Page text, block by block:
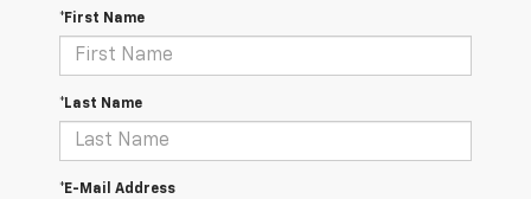
*First Name
*Last Name
*E-Mail Address